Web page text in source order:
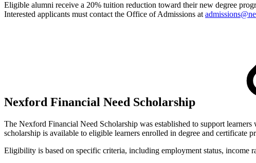
Eligible alumni receive a 20% tuition reduction toward their new degree
Interested applicants must contact the Office of Admissions at
Nexford Financial Need Scholarship
The Nexford Financial Need Scholarship was established to support
scholarship is available to eligible learners enrolled in degree and certificate
Eligibility is based on specific criteria, including employment status, income